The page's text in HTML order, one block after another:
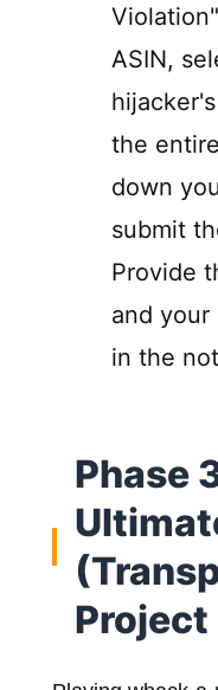
ASIN,
the
down
submit
Provide
and
in the
Phase
Project